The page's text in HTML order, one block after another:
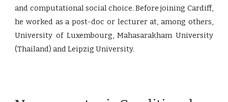
and computational social choice. Before joining Cardiff,
he worked as a post-doc or lecturer at, among others,
University of Luxembourg, Mahasarakham University
(Thailand) and Leipzig University.